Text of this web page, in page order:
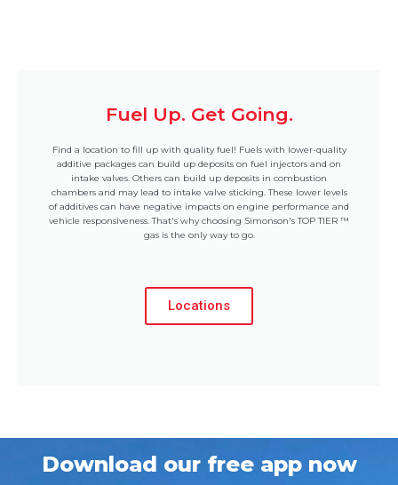
Fuel Up. Get Going.
Find a location to fill up with quality fuel! Fuels with lower-quality
additive packages can build up deposits on fuel injectors and on
intake valves. Others can build up deposits in combustion
chambers and may lead to intake valve sticking. These lower levels
of additives can have negative impacts on engine performance and
vehicle responsiveness. That's why choosing Simonson's TOP TIER ™
gas is the only way to go.
Locations
Download our free app now